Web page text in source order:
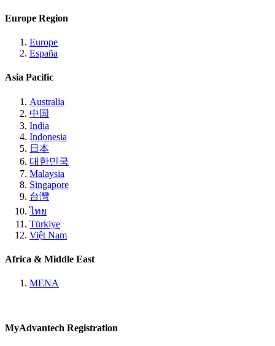
Europe Region
Europe
España
Asia Pacific
Australia
中国
India
Indonesia
日本
대한민국
Malaysia
Singapore
台灣
ไทย
Türkiye
Việt Nam
Africa & Middle East
MENA
MyAdvantech Registration